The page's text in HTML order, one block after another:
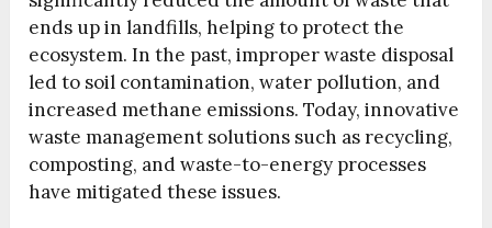
ends up in landfills, helping to protect the
ecosystem. In the past, improper waste disposal
led to soil contamination, water pollution, and
increased methane emissions. Today, innovative
waste management solutions such as recycling,
composting, and waste-to-energy processes
have mitigated these issues.